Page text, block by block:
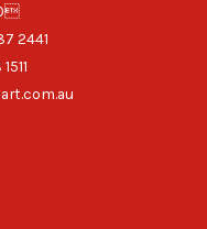
2441